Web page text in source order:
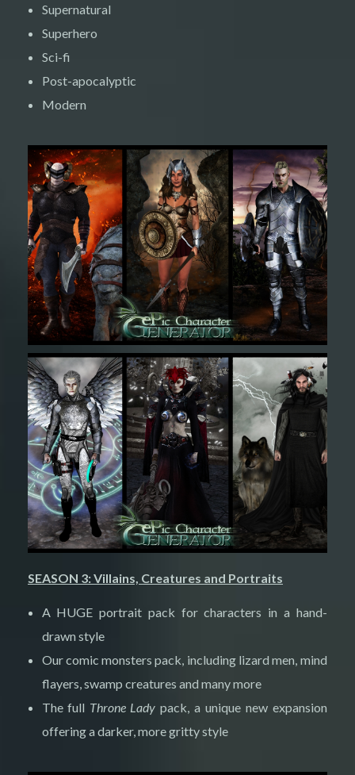
Supernatural
Superhero
Sci-fi
Post-apocalyptic
Modern
SEASON 3: Villains, Creatures and Portraits
A HUGE portrait pack for characters in a hand-
drawn style
Our comic monsters pack, including lizard men, mind
flayers, swamp creatures and many more
The full Throne Ladypack, a unique new expansion
offering a darker, more gritty style